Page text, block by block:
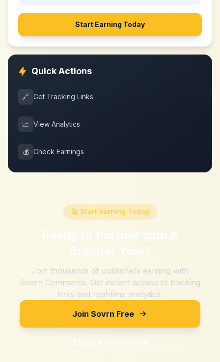
Start Earning Today
Quick Actions
🔗 Get Tracking Links
📈 View Analytics
💰 Check Earnings
🚀 Start Earning Today
Ready to Partner with A
Brighter Year?
Join thousands of publishers earning with
Sovrn Commerce. Get instant access to tracking
links and real-time analytics.
Join Sovrn Free
Explore Merchants